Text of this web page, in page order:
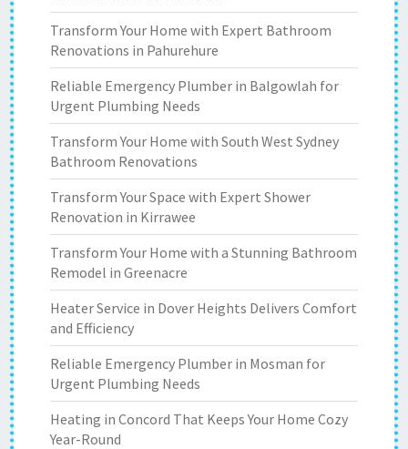
Transform Your Home with Expert Bathroom
Renovations in Pahurehure
Reliable Emergency Plumber in Balgowlah for
Urgent Plumbing Needs
Transform Your Home with South West Sydney
Bathroom Renovations
Transform Your Space with Expert Shower
Renovation in Kirrawee
Transform Your Home with a Stunning Bathroom
Remodel in Greenacre
Heater Service in Dover Heights Delivers Comfort
and Efficiency
Reliable Emergency Plumber in Mosman for
Urgent Plumbing Needs
Heating in Concord That Keeps Your Home Cozy
Year-Round